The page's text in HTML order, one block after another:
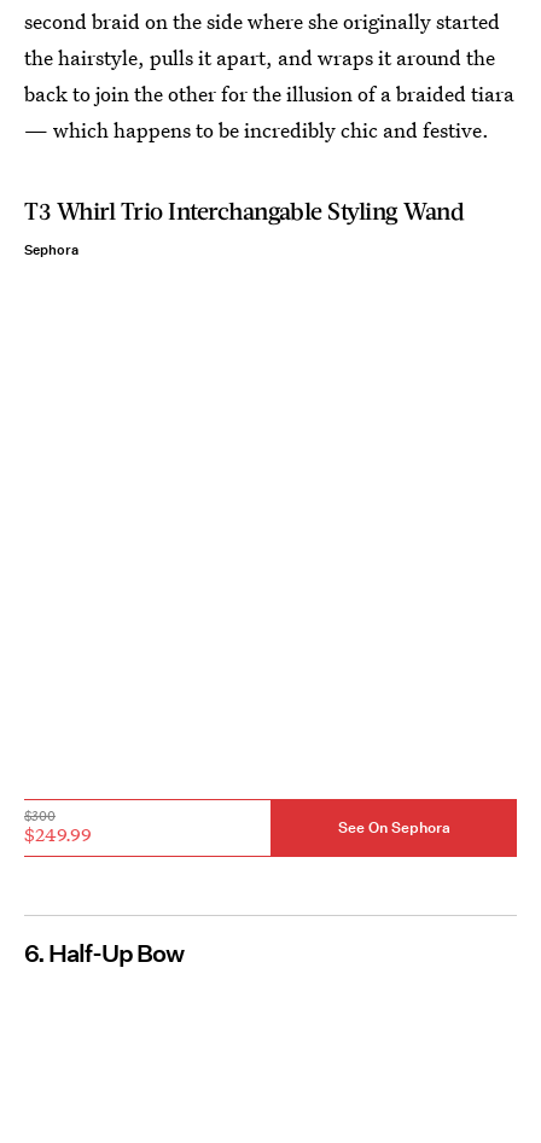
second braid on the side where she originally started
the hairstyle, pulls it apart, and wraps it around the
back to join the other for the illusion of a braided tiara
— which happens to be incredibly chic and festive.
T3 Whirl Trio Interchangable Styling Wand
Sephora
$300
$249.99 See On Sephora
6. Half-Up Bow